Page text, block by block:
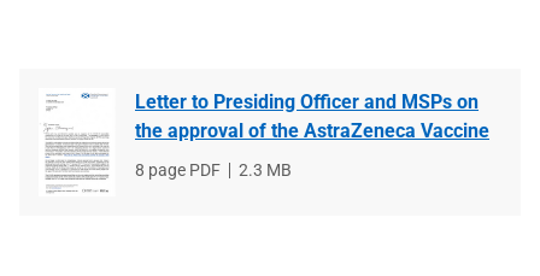
Letter to Presiding Officer and MSPs on
the approval of the AstraZeneca Vaccine
File
8 page PDF
File
2.3 MB